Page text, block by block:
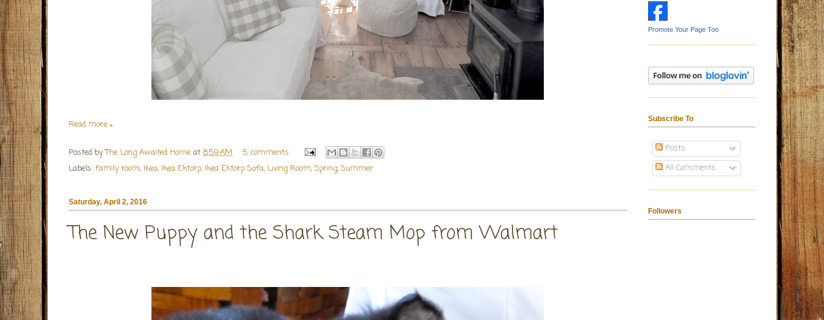
Read more »
Posted byThe Long Awaited Home at 8:59 AM
5 comments:
Labels: family room, Ikea, Ikea Ektorp, Ikea Ektorp Sofa, Living Room, Spring, Summer
Saturday, April 2, 2016
The New Puppy and the Shark Steam Mop from Walmart
Promote Your Page Too
Subscribe To
Posts
All Comments
Followers